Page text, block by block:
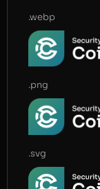
.webp
.png
.svg